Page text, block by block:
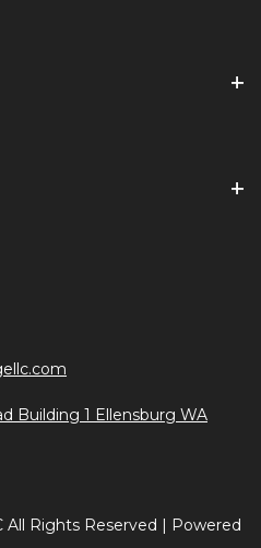
Building 1 Ellensburg WA
All Rights Reserved | Powered